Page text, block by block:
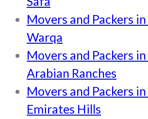
Movers and Packers
Warqa
Movers and Packers
Arabian Ranches
Movers and Packers
Emirates Hills